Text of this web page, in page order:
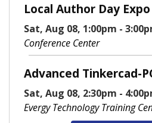
Local Author Day Expo
Sat, Aug 08, 1:00pm -
Conference Center
Advanced Tinkercad-
Sat, Aug 08, 2:30pm -
Evergy Technology Training